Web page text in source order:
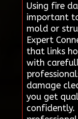
Using fire
important
mold or
Expert
that links
with
damage
you get
confidently.